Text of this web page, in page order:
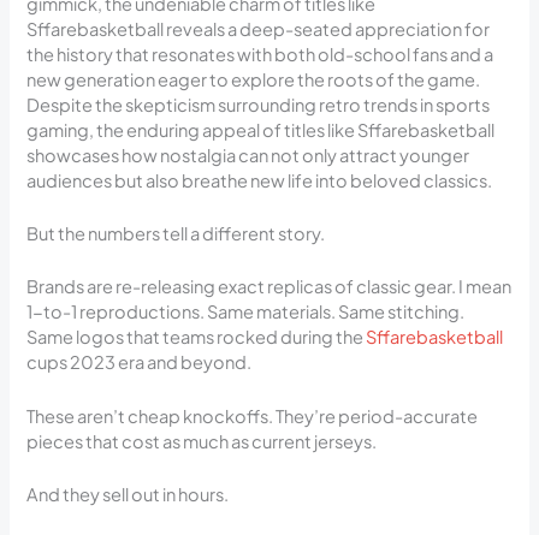
Sffarebasketball reveals a deep-seated appreciation for
the history that resonates with both old-school fans and a
new generation eager to explore the roots of the game.
Despite the skepticism surrounding retro trends in sports
gaming, the enduring appeal of titles like Sffarebasketball
showcases how nostalgia can not only attract younger
audiences but also breathe new life into beloved classics.
But the numbers tell a different story.
Brands are re-releasing exact replicas of classic gear. I mean
1-to-1 reproductions. Same materials. Same stitching.
Same logos that teams rocked during the Sffarebasketball
cups 2023 era and beyond.
These aren’t cheap knockoffs. They’re period-accurate
pieces that cost as much as current jerseys.
And they sell out in hours.